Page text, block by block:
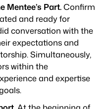
Mentee’s Part.Confirm
and ready for
conversation with the
expectations and
Simultaneously,
within the
and expertise